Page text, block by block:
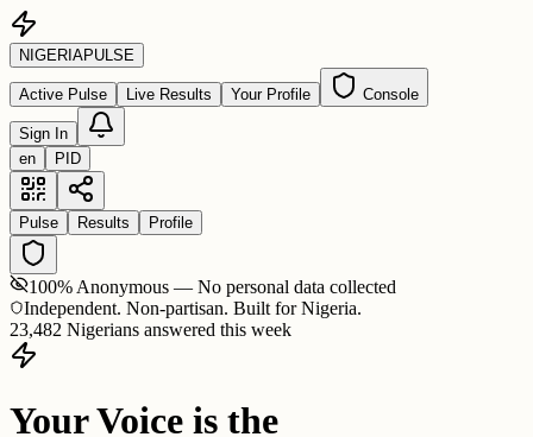
NIGERIAPULSE
Active Pulse Live Results Your Profile Console
Sign In
en
PID
Pulse Results Profile
100% Anonymous — No personal data collected
Independent. Non-partisan. Built for Nigeria.
23,482 Nigerians answered this week
Your Voice is the